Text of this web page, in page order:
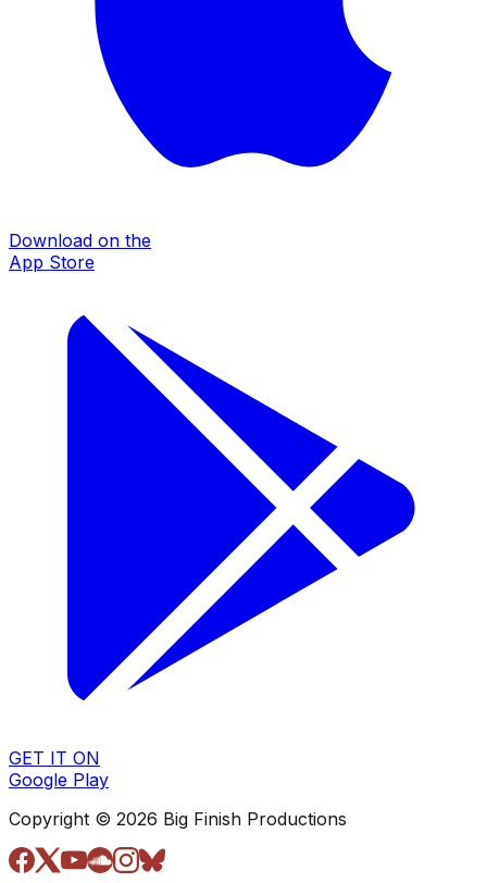
Download on the
App Store
GET IT ON
Google Play
Copyright © 2026 Big Finish Productions